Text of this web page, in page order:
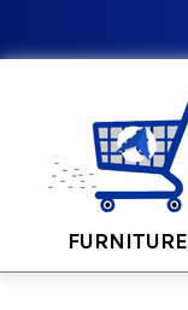
FURNITURE